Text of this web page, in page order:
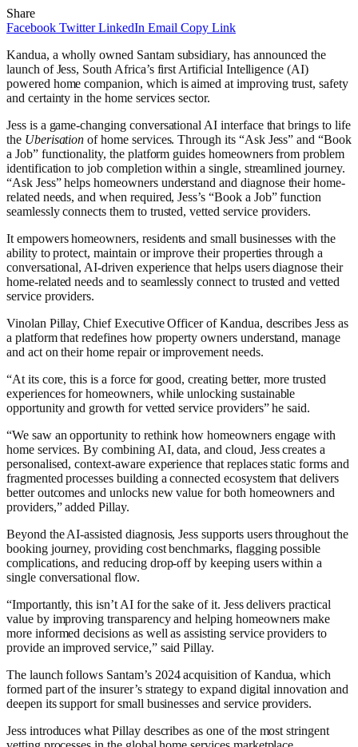
Share
Facebook Twitter LinkedIn Email Copy Link
Kandua, a wholly owned Santam subsidiary, has announced the
launch of Jess, South Africa’s first Artificial Intelligence (AI)
powered home companion, which is aimed at improving trust, safety
and certainty in the home services sector.
Jess is a game-changing conversational AI interface that brings to life
the Uberisation of home services. Through its “Ask Jess” and “Book
a Job” functionality, the platform guides homeowners from problem
identification to job completion within a single, streamlined journey.
“Ask Jess” helps homeowners understand and diagnose their home-
related needs, and when required, Jess’s “Book a Job” function
seamlessly connects them to trusted, vetted service providers.
It empowers homeowners, residents and small businesses with the
ability to protect, maintain or improve their properties through a
conversational, AI-driven experience that helps users diagnose their
home-related needs and to seamlessly connect to trusted and vetted
service providers.
Vinolan Pillay, Chief Executive Officer of Kandua, describes Jess as
a platform that redefines how property owners understand, manage
and act on their home repair or improvement needs.
“At its core, this is a force for good, creating better, more trusted
experiences for homeowners, while unlocking sustainable
opportunity and growth for vetted service providers” he said.
“We saw an opportunity to rethink how homeowners engage with
home services. By combining AI, data, and cloud, Jess creates a
personalised, context-aware experience that replaces static forms and
fragmented processes building a connected ecosystem that delivers
better outcomes and unlocks new value for both homeowners and
providers,” added Pillay.
Beyond the AI-assisted diagnosis, Jess supports users throughout the
booking journey, providing cost benchmarks, flagging possible
complications, and reducing drop-off by keeping users within a
single conversational flow.
“Importantly, this isn’t AI for the sake of it. Jess delivers practical
value by improving transparency and helping homeowners make
more informed decisions as well as assisting service providers to
provide an improved service,” said Pillay.
The launch follows Santam’s 2024 acquisition of Kandua, which
formed part of the insurer’s strategy to expand digital innovation and
deepen its support for small businesses and service providers.
Jess introduces what Pillay describes as one of the most stringent